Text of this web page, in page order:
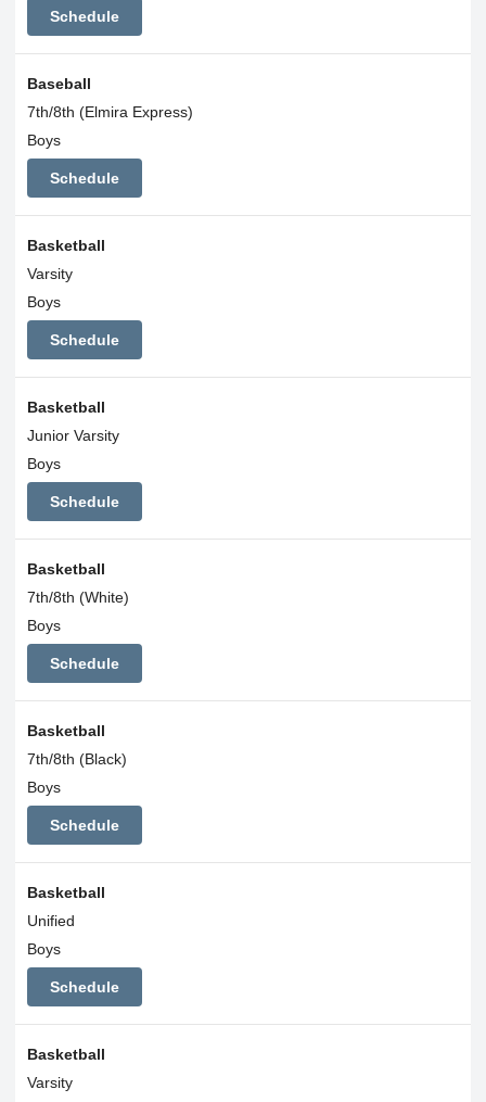
Schedule
Baseball
7th/8th (Elmira Express)
Boys
Schedule
Basketball
Varsity
Boys
Schedule
Basketball
Junior Varsity
Boys
Schedule
Basketball
7th/8th (White)
Boys
Schedule
Basketball
7th/8th (Black)
Boys
Schedule
Basketball
Unified
Boys
Schedule
Basketball
Varsity